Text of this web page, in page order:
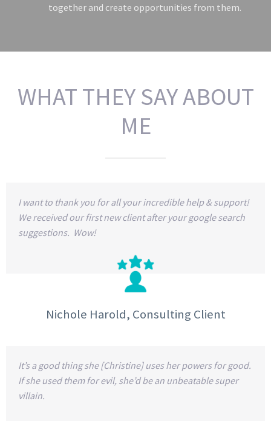
together and create opportunities from them.
WHAT THEY SAY ABOUT
ME
I want to thank you for all your incredible help & support!
We received our first new client after your google search
suggestions. Wow!
Nichole Harold, Consulting Client
It’s a good thing she [Christine] uses her powers for good.
If she used them for evil, she’d be an unbeatable super
villain.